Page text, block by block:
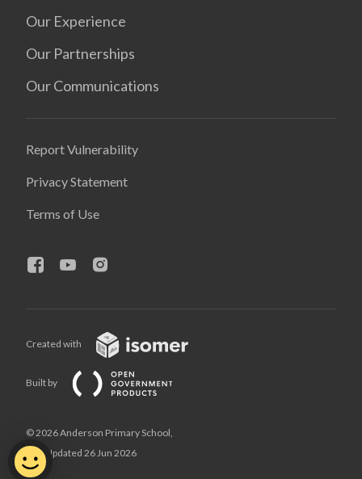
Our Experience
Our Partnerships
Our Communications
Report Vulnerability
Privacy Statement
Terms of Use
Created with
Built by
© 2026 Anderson Primary School,
Last Updated 26 Jun 2026